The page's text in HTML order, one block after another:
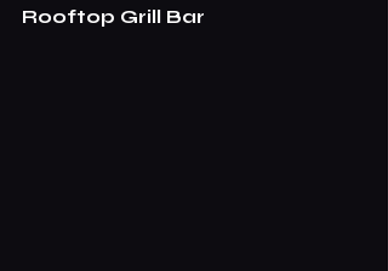
Rooftop Grill Bar